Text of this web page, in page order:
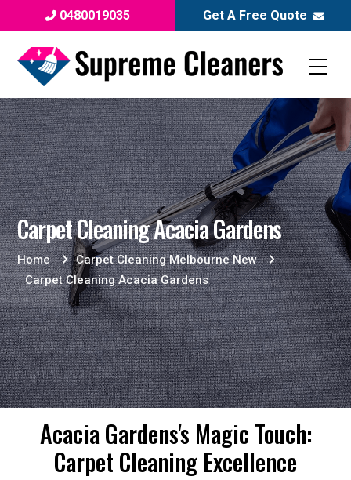
0480019035 Get A Free Quote
Carpet Cleaning Acacia Gardens
Home
Carpet Cleaning Melbourne New
Carpet Cleaning Acacia Gardens
Acacia Gardens's Magic Touch:
Carpet Cleaning Excellence